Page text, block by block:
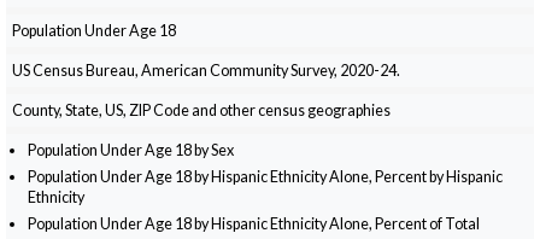
Population Under Age 18
US Census Bureau, American Community Survey, 2020-24.
County, State, US, ZIP Code and other census geographies
Population Under Age 18 by Sex
Population Under Age 18 by Hispanic Ethnicity Alone, Percent by Hispanic
Ethnicity
Population Under Age 18 by Hispanic Ethnicity Alone, Percent of Total